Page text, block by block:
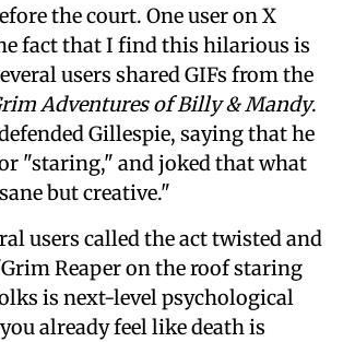
the court. One user on X
fact that I find this hilarious is
users shared GIFs from the
Adventures of Billy & Mandy.
Gillespie, saying that he
"staring," and joked that what
but creative."
users called the act twisted and
Reaper on the roof staring
is next-level psychological
already feel like death is